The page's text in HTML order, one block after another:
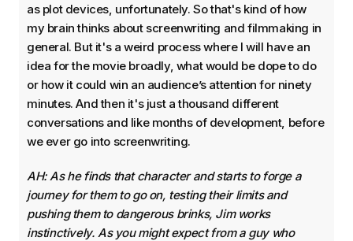
as plot devices, unfortunately. So that's kind of how
my brain thinks about screenwriting and filmmaking in
general. But it's a weird process where I will have an
idea for the movie broadly, what would be dope to do
or how it could win an audience’s attention for ninety
minutes. And then it's just a thousand different
conversations and like months of development, before
we ever go into screenwriting.
AH: As he finds that character and starts to forge a
journey for them to go on, testing their limits and
pushing them to dangerous brinks, Jim works
instinctively. As you might expect from a guy who